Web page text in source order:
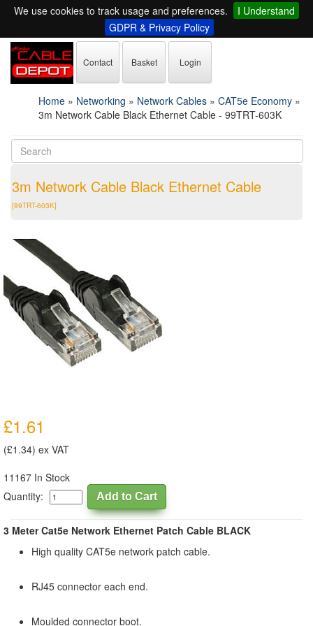
We use cookies to track usage and preferences.
I Understand
GDPR & Privacy Policy
Contact Basket Login
Home » Networking » Network Cables » CAT5e Economy »
3m Network Cable Black Ethernet Cable - 99TRT-603K
3m Network Cable Black Ethernet Cable
[99TRT-603K]
£1.61
(£1.34) ex VAT
11167 In Stock
Quantity:
3 Meter Cat5e Network Ethernet Patch Cable BLACK
High quality CAT5e network patch cable.
RJ45 connector each end.
Moulded connector boot.